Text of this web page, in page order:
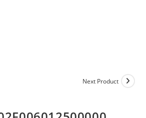
Next Product